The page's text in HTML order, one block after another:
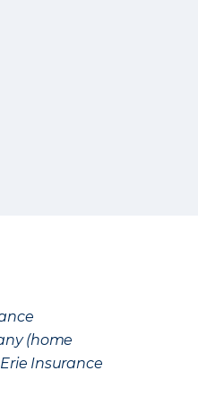
(home
Insurance